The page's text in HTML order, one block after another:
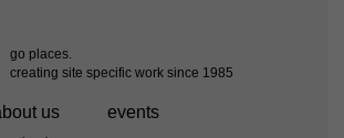
us
events